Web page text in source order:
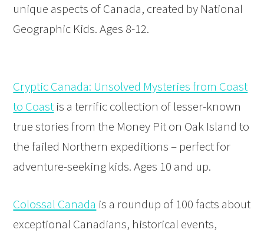
unique aspects of Canada, created by National
Geographic Kids. Ages 8-12.
Cryptic Canada: Unsolved Mysteries from Coast
to Coast is a terrific collection of lesser-known
true stories from the Money Pit on Oak Island to
the failed Northern expeditions – perfect for
adventure-seeking kids. Ages 10 and up.
Colossal Canada is a roundup of 100 facts about
exceptional Canadians, historical events,